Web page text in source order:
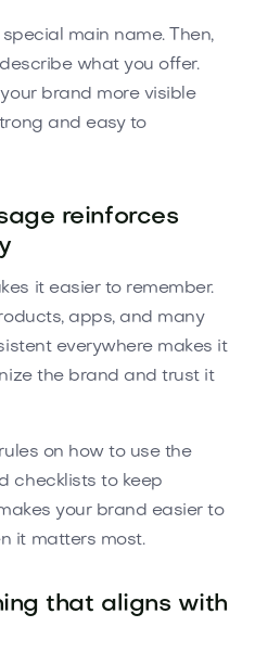
main name. Then,
what you offer.
brand more visible
and easy to
reinforces
it easier to remember.
apps, and many
everywhere makes it
the brand and trust it
on how to use the
checklists to keep
your brand easier to
it matters most.
that aligns with